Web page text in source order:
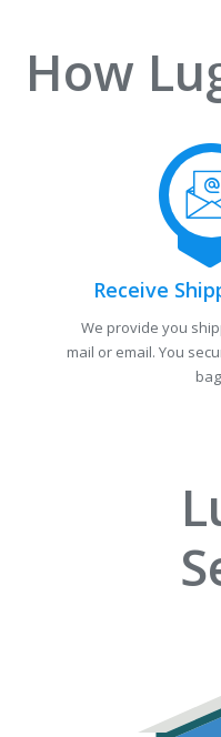
How
Receive
We provide you
mail or email. You